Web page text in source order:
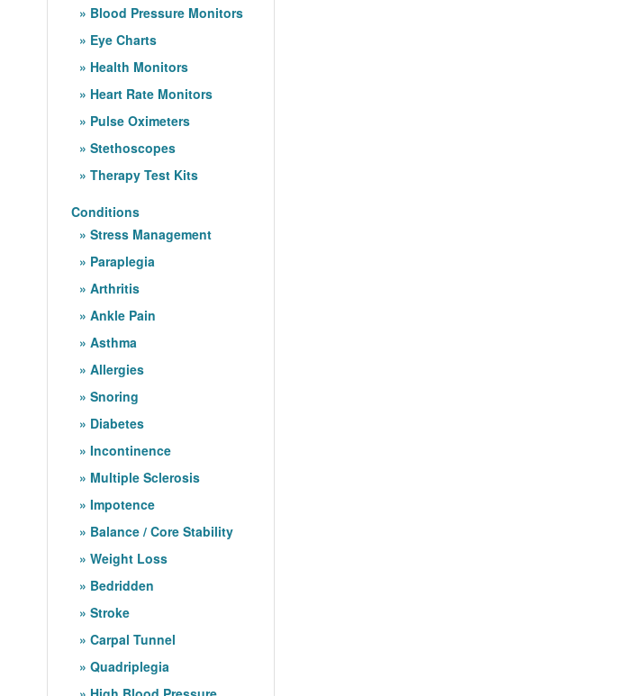
Blood Pressure Monitors
Eye Charts
Health Monitors
Heart Rate Monitors
Pulse Oximeters
Stethoscopes
Therapy Test Kits
Conditions
Stress Management
Paraplegia
Arthritis
Ankle Pain
Asthma
Allergies
Snoring
Diabetes
Incontinence
Multiple Sclerosis
Impotence
Balance / Core Stability
Weight Loss
Bedridden
Stroke
Carpal Tunnel
Quadriplegia